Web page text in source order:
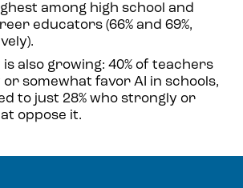
among high school and
educators (66% and 69%,
also growing: 40% of teachers
somewhat favor AI in schools,
to just 28% who strongly or
oppose it.